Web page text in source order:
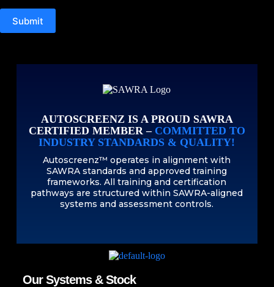
Submit
AUTOSCREENZ IS A PROUD SAWRA
CERTIFIED MEMBER – COMMITTED TO
INDUSTRY STANDARDS & QUALITY!
Autoscreenz™ operates in alignment with
SAWRA standards and approved training
frameworks. All training and certification
pathways are structured within SAWRA-aligned
systems and assessment controls.
Our Systems & Stock